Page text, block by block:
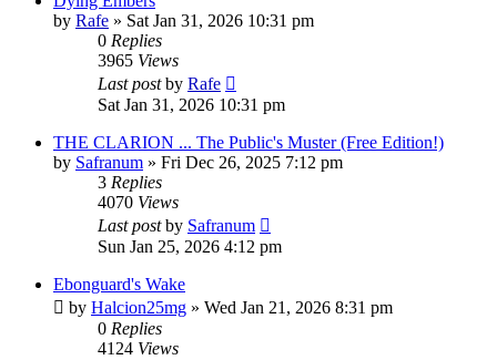
by Rafe » Sat Jan 31, 2026 10:31 pm
0 Replies
3965 Views
Last postby Rafe
Sat Jan 31, 2026 10:31 pm
THE CLARION ... The Public's Muster (Free Edition!)
by Safranum » Fri Dec 26, 2025 7:12 pm
3 Replies
4070 Views
Last postby Safranum
Sun Jan 25, 2026 4:12 pm
Ebonguard's Wake
by Halcion25mg » Wed Jan 21, 2026 8:31 pm
0 Replies
4124 Views